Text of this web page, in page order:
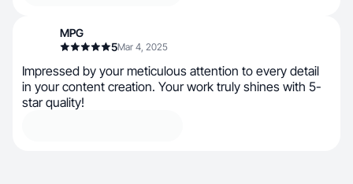
MPG
5Mar 4, 2025
Impressed by your meticulous attention to every detail
in your content creation. Your work truly shines with 5-
star quality!